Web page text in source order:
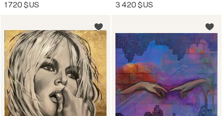
1 720 $US 3 420 $US